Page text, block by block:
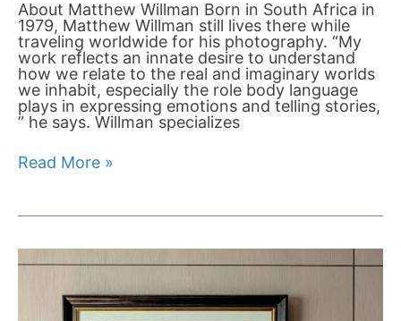
About Matthew Willman Born in South Africa in
1979, Matthew Willman still lives there while
traveling worldwide for his photography. “My
work reflects an innate desire to understand
how we relate to the real and imaginary worlds
we inhabit, especially the role body language
plays in expressing emotions and telling stories,
” he says. Willman specializes
Read More »
Difference
Between